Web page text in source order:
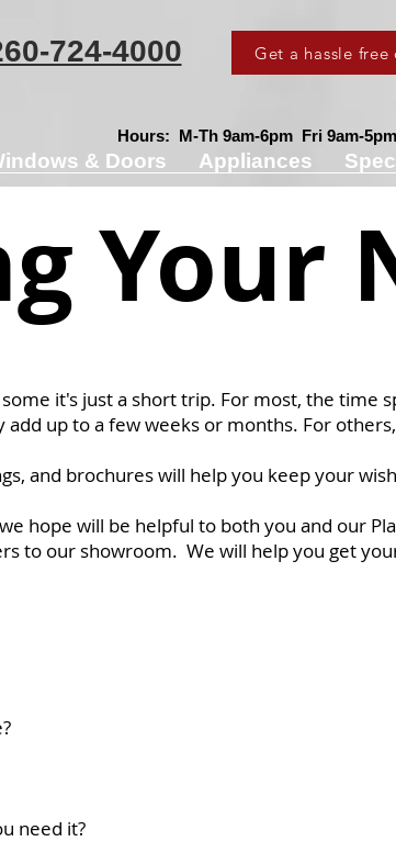
724-4000 Get a hassle free
Hours: M-Th 9am-6pm Fri 9am-
& Doors Appliances
Your
it's just a short trip. For most, the time
add up to a few weeks or months. For
and brochures will help you keep your
hope will be helpful to both you and our
to our showroom. We will help you get
need it?